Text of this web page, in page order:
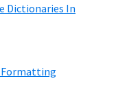
Dictionaries In
Formatting